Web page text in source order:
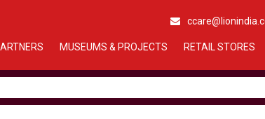
MUSEUMS & PROJECTS RETAIL STORES